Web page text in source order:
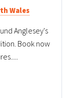
Wales
Anglesey's
Book now